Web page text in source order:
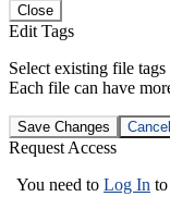
Close
Edit Tags
Select existing file
Each file can have
Save Changes Cancel
Request Access
You need to Log In to